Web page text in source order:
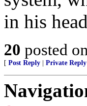
in his
20 posted on
[ Post Reply Private Reply